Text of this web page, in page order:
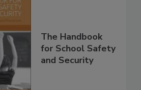
The Handbook
for School Safety
and Security